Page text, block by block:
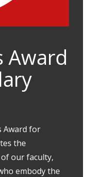
Award
Award for
the
our faculty,
embody the